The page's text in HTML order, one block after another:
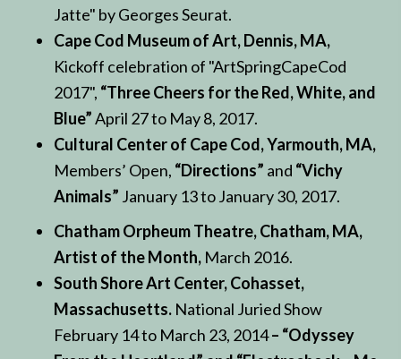
Jatte" by Georges Seurat.
Cape Cod Museum of Art, Dennis, MA,
Kickoff celebration of "ArtSpringCapeCod
2017", “Three Cheers for the Red, White, and
Blue”April 27 to May 8, 2017.
Cultural Center of Cape Cod, Yarmouth, MA,
Members’ Open, “Directions” and “Vichy
Animals” January 13 to January 30, 2017.
Chatham Orpheum Theatre, Chatham, MA,
Artist of the Month, March 2016.
South Shore Art Center, Cohasset,
Massachusetts. National Juried Show
February 14 to March 23, 2014– “Odyssey